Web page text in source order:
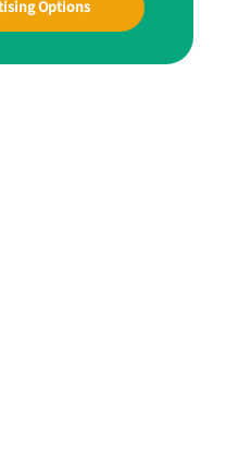
Options